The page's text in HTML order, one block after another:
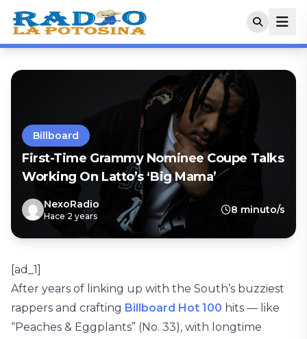
Billboard
First-Time Grammy Nominee Coupe Talks
Working On Latto’s ‘Big Mama’
NexoRadio
Hace 2 years
8 minuto/s
[ad_1]
After years of linking up with the South’s buzziest
rappers and crafting Billboard Hot 100 hits — like
“Peaches & Eggplants” (No. 33), with longtime